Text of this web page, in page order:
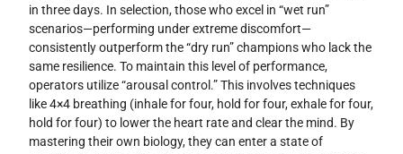
in three days. In selection, those who excel in “wet run”
scenarios—performing under extreme discomfort—
consistently outperform the “dry run” champions who lack the
same resilience. To maintain this level of performance,
operators utilize “arousal control.” This involves techniques
like 4×4 breathing (inhale for four, hold for four, exhale for four,
hold for four) to lower the heart rate and clear the mind. By
mastering their own biology, they can enter a state of